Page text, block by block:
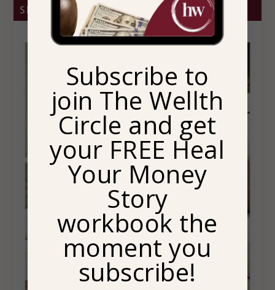
SHOP BRITTANY CHRISTINA HOME
Subscribe to
join The Wellth
Circle and get
your FREE Heal
Your Money
Story
workbook the
moment you
subscribe!